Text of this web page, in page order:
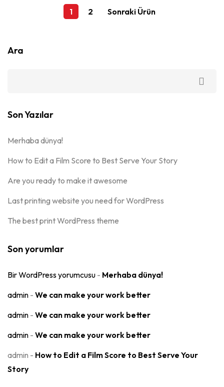
1 2 Sonraki Ürün
Ara
Son Yazılar
Merhaba dünya!
How to Edit a Film Score to Best Serve Your Story
Are you ready to make it awesome
Last printing website you need for WordPress
The best print WordPress theme
Son yorumlar
Bir WordPress yorumcusu - Merhaba dünya!
admin - We can make your work better
admin - We can make your work better
admin - We can make your work better
admin - How to Edit a Film Score to Best Serve Your
Story